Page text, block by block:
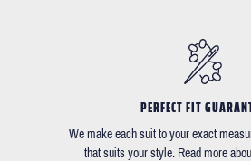
PERFECT FIT
We make each suit to your exact
that suits your style. Read more